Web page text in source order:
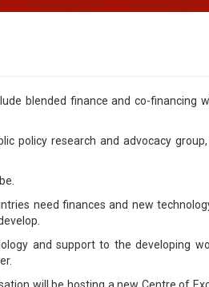
blended finance and co-financing
policy research and advocacy
need finances and new
and support to the developing